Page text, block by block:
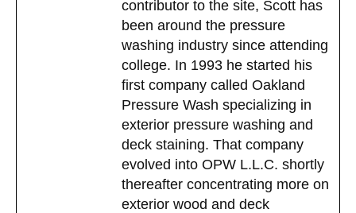
contributor to the site, Scott has
been around the pressure
washing industry since attending
college. In 1993 he started his
first company called Oakland
Pressure Wash specializing in
exterior pressure washing and
deck staining. That company
evolved into OPW L.L.C. shortly
thereafter concentrating more on
exterior wood and deck